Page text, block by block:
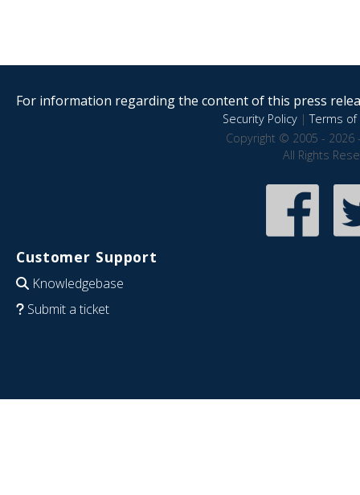
For information regarding the content of this press
Security Policy|Terms of
Copyright © 2005 - 2026
All Rights
Customer Support
Knowledgebase
Submit a ticket